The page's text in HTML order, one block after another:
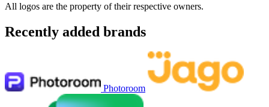
All logos are the property of their respective owners.
Recently added brands
Photoroom